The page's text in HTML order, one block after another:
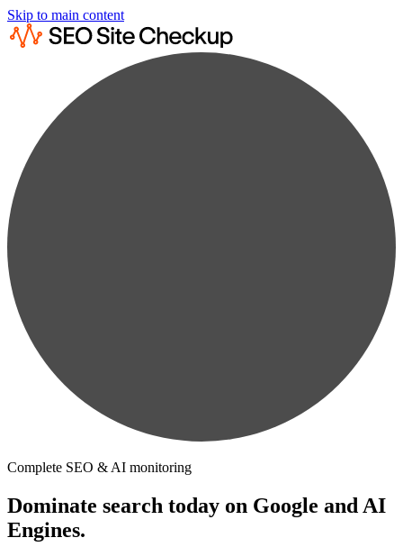
Skip to main content
Complete SEO & AI monitoring
Dominate search today on Google and AI
Engines.